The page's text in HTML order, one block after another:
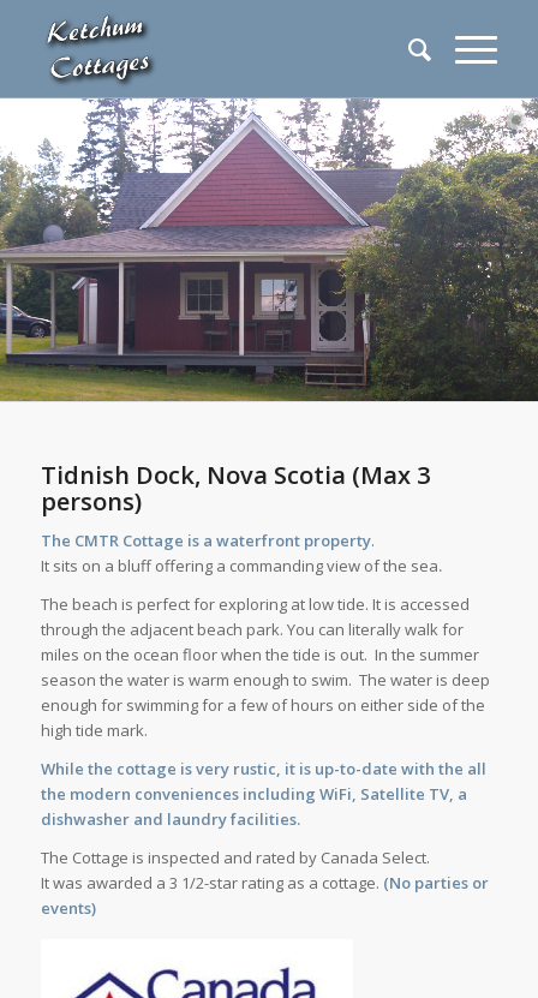
Tidnish Dock, Nova Scotia (Max 3
persons)
The CMTR Cottage is a waterfront property.
It sits on a bluff offering a commanding view of the sea.
The beach is perfect for exploring at low tide. It is accessed
through the adjacent beach park. You can literally walk for
miles on the ocean floor when the tide is out. In the summer
season the water is warm enough to swim. The water is deep
enough for swimming for a few of hours on either side of the
high tide mark.
While the cottage is very rustic, it is up-to-date with the all
the modern conveniences including WiFi, Satellite TV, a
dishwasher and laundry facilities.
The Cottage is inspected and rated by Canada Select.
It was awarded a 3 1/2-star rating as a cottage. (No parties or
events)